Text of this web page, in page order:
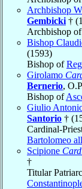
Archbishop
Gembicki †
Archbishop of
Bishop
(1593)
Bishop of
Girolamo
Bernerio,
Bishop of
Giulio
Santorio †
Cardinal-
Bartolomeo
Scipione
†
Titular